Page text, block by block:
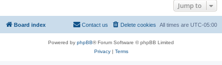
Jump to
Board index All times are UTC-05:00
Delete cookies
Contact us
Powered by phpBB® Forum Software © phpBB Limited
Privacy| Terms